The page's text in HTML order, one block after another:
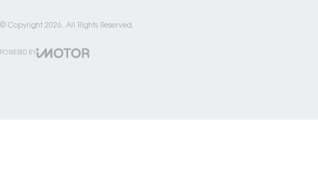
© Copyright 2026 . All Rights Reserved.
POWERED BY